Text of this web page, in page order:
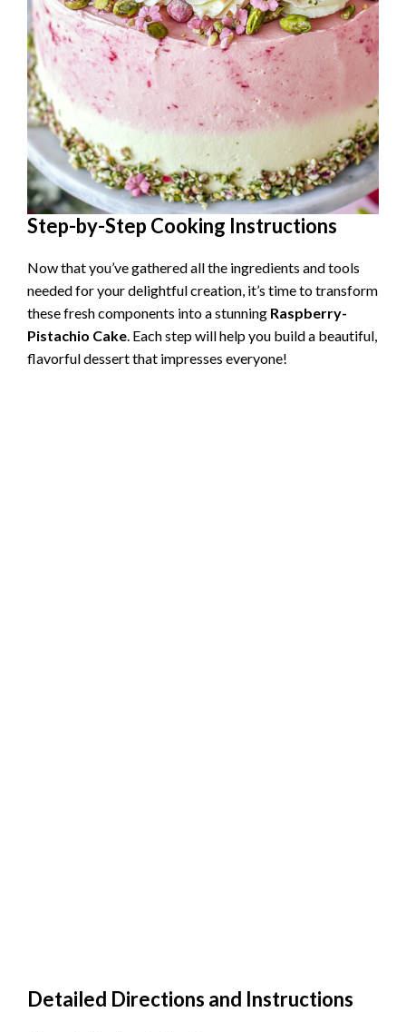
Step-by-Step Cooking Instructions
Now that you’ve gathered all the ingredients and tools
needed for your delightful creation, it’s time to transform
these fresh components into a stunning Raspberry-
Pistachio Cake. Each step will help you build a beautiful,
flavorful dessert that impresses everyone!
Detailed Directions and Instructions